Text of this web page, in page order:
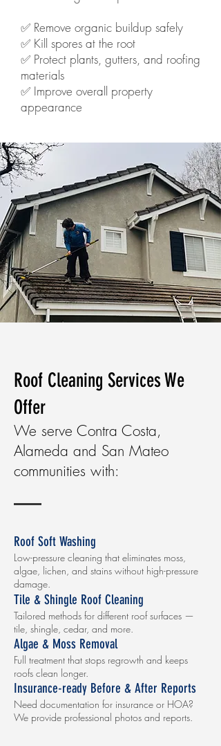
✅ Remove organic buildup safely
✅ Kill spores at the root
✅ Protect plants, gutters, and roofing
materials
✅ Improve overall property
appearance
Roof Cleaning Services We
Offer
We serve Contra Costa,
Alameda and San Mateo
communities with:
Roof Soft Washing
Low-pressure cleaning that eliminates moss,
algae, lichen, and stains without high-pressure
damage.
Tile & Shingle Roof Cleaning
Tailored methods for different roof surfaces —
tile, shingle, cedar, and more.
Algae & Moss Removal
Full treatment that stops regrowth and keeps
roofs clean longer.
Insurance-ready Before & After Reports
Need documentation for insurance or HOA?
We provide professional photos and reports.